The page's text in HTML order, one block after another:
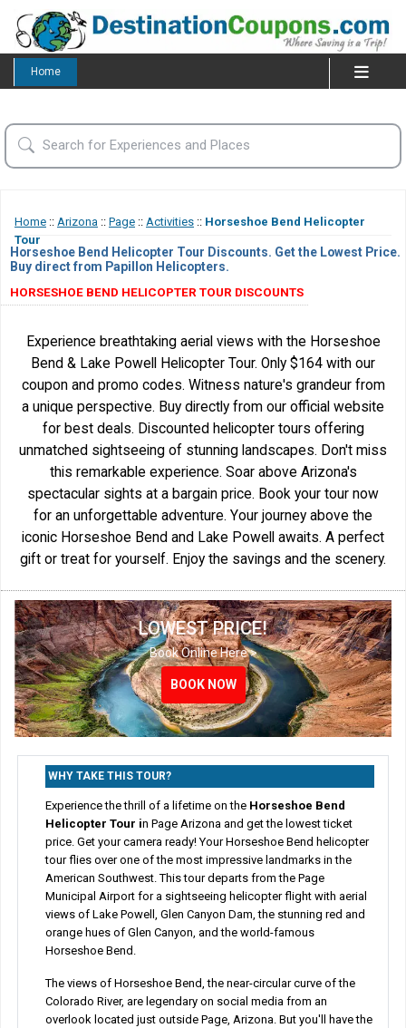
Home
Home :: Arizona :: Page :: Activities :: Horseshoe Bend Helicopter
Tour
Horseshoe Bend Helicopter Tour Discounts. Get the Lowest Price.
Buy direct from Papillon Helicopters.
HORSESHOE BEND HELICOPTER TOUR DISCOUNTS
Experience breathtaking aerial views with the Horseshoe
Bend & Lake Powell Helicopter Tour. Only $164 with our
coupon and promo codes. Witness nature's grandeur from
a unique perspective. Buy directly from our official website
for best deals. Discounted helicopter tours offering
unmatched sightseeing of stunning landscapes. Don't miss
this remarkable experience. Soar above Arizona's
spectacular sights at a bargain price. Book your tour now
for an unforgettable adventure. Your journey above the
iconic Horseshoe Bend and Lake Powell awaits. A perfect
gift or treat for yourself. Enjoy the savings and the scenery.
LOWEST PRICE!
Book Online Here >
BOOK NOW
BOOK NOW
BOOK NOW
WHY TAKE THIS TOUR?
Experience the thrill of a lifetime on the Horseshoe Bend
Helicopter Tour in Page Arizona and get the lowest ticket
price. Get your camera ready! Your Horseshoe Bend helicopter
tour flies over one of the most impressive landmarks in the
American Southwest. This tour departs from the Page
Municipal Airport for a sightseeing helicopter flight with aerial
views of Lake Powell, Glen Canyon Dam, the stunning red and
orange hues of Glen Canyon, and the world-famous
Horseshoe Bend.
The views of Horseshoe Bend, the near-circular curve of the
Colorado River, are legendary on social media from an
overlook located just outside Page, Arizona. But you'll have the